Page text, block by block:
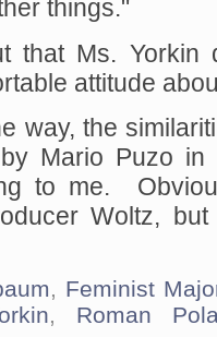
things."
that Ms.
attitude
way, the
Mario Puzo in
to me.
Woltz,
, Feminist
, Roman